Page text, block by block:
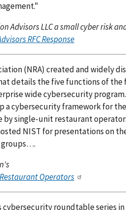
Advisors LLC a small cyber risk
RFC Response
(NRA) created and widely
details the five functions of
wide cybersecurity
a cybersecurity framework for
by single-unit restaurant
NIST for presentations on
groups….
Operators
cybersecurity roundtable series